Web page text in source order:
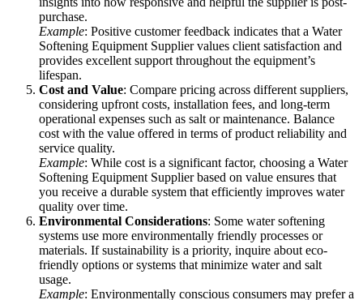
purchase.
Example: Positive customer feedback indicates that a Water
Softening Equipment Supplier values client satisfaction and
provides excellent support throughout the equipment’s
lifespan.
Cost and Value: Compare pricing across different suppliers,
considering upfront costs, installation fees, and long-term
operational expenses such as salt or maintenance. Balance
cost with the value offered in terms of product reliability and
service quality.
Example: While cost is a significant factor, choosing a Water
Softening Equipment Supplier based on value ensures that
you receive a durable system that efficiently improves water
quality over time.
Environmental Considerations: Some water softening
systems use more environmentally friendly processes or
materials. If sustainability is a priority, inquire about eco-
friendly options or systems that minimize water and salt
usage.
Example: Environmentally conscious consumers may prefer a